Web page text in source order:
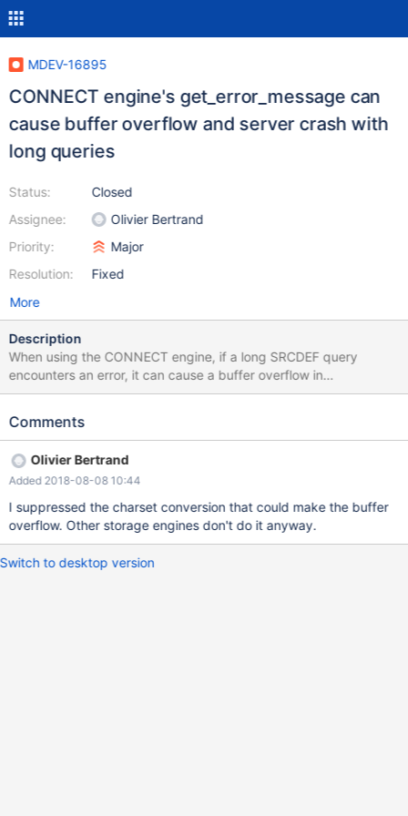
MDEV-16895
CONNECT engine's get_error_message can
cause buffer overflow and server crash with
long queries
Status:
Assignee:
Priority:
Resolution:
Closed
Olivier Bertrand
Major
Fixed
More
Description
When using the CONNECT engine, if a long SRCDEF query
encounters an error, it can cause a buffer overflow in
get_error_message. This can lead to a server crash. For example,
varchar(5000), sleep_ret INT ) ENGINE=CONNECT
CONNECTION='mysql://maxscale:password@172.30.0.249/db1'
SRCDEF='SELECT
\'abcdabcdabcdabcdabcdabcdabcdabcdabcdabcdabcdabcda
bcdabcdabcdabcdabcdabcdabcdabcdabcdabcdabcdabcdabc
bcdabcdabcdabcdabcdabcdabcdabcdabcdabcdabcdabcdabc
dabcdabcdabcdabcdabcdabcdabcdabcdabcdabcdabcdabcda
Comments
Olivier Bertrand
Added 2018-08-08 10:44
I suppressed the charset conversion that could make the buffer
overflow. Other storage engines don't do it anyway.
Switch to desktop version